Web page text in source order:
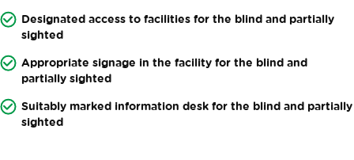
Designated access to facilities for the blind and partially
sighted
Appropriate signage in the facility for the blind and
partially sighted
Suitably marked information desk for the blind and partially
sighted